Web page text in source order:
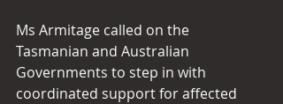
Ms Armitage called on the
Tasmanian and Australian
Governments to step in with
coordinated support for affected